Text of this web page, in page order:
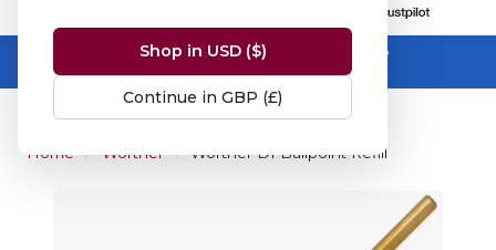
Shop in USD ($)
Continue in GBP (£)
Summer Sale -up to 50% off sitewide
No code needed, ends 31 August
Home Wörther Worther D1 Ballpoint Refill